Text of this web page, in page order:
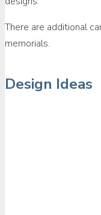
There are additional
memorials.
Design Ideas